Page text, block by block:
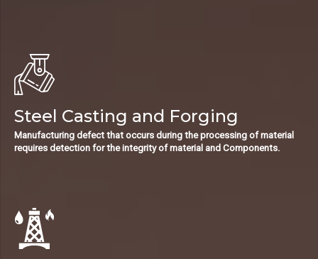
Steel Casting and Forging
Manufacturing defect that occurs during the processing of material
requires detection for the integrity of material and Components.